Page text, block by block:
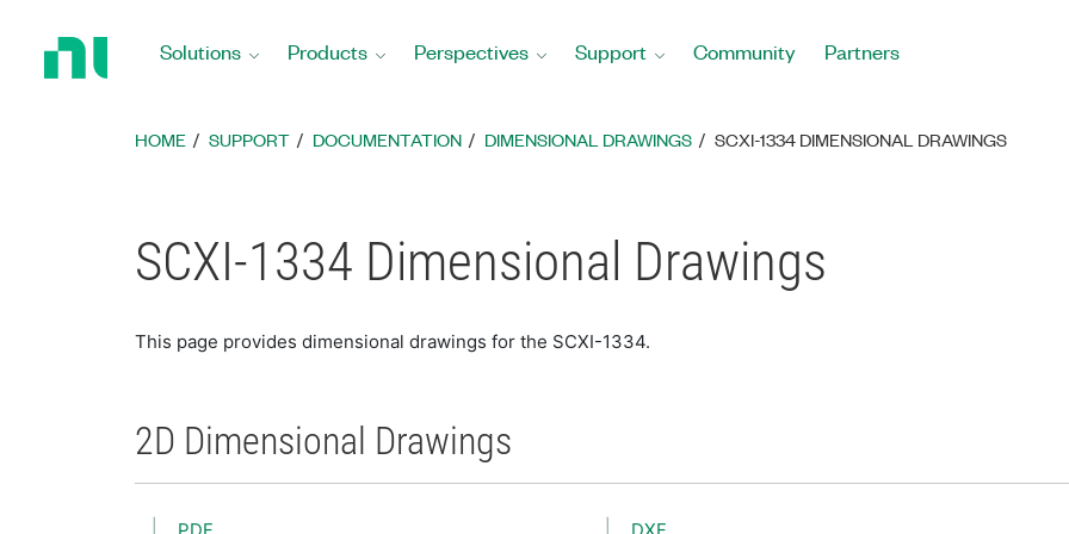
Solutions Products Perspectives Support Community Partners
HOME SUPPORT DOCUMENTATION DIMENSIONAL DRAWINGS SCXI-1334 DIMENSIONAL DRAWINGS
SCXI-1334 Dimensional Drawings
This page provides dimensional drawings for the SCXI-1334.
2D Dimensional Drawings